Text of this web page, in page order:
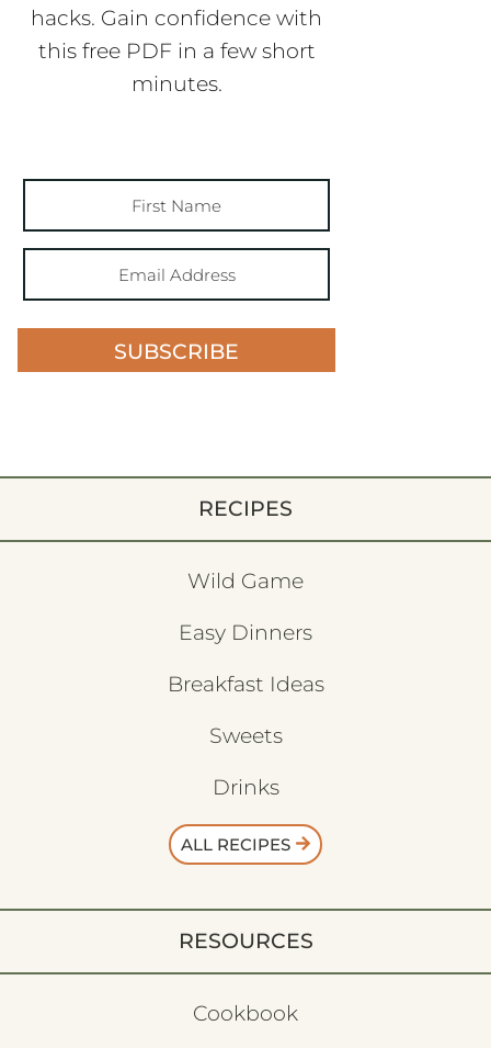
hacks. Gain confidence with
this free PDF in a few short
minutes.
SUBSCRIBE
RECIPES
Wild Game
Easy Dinners
Breakfast Ideas
Sweets
Drinks
ALL RECIPES
RESOURCES
Cookbook